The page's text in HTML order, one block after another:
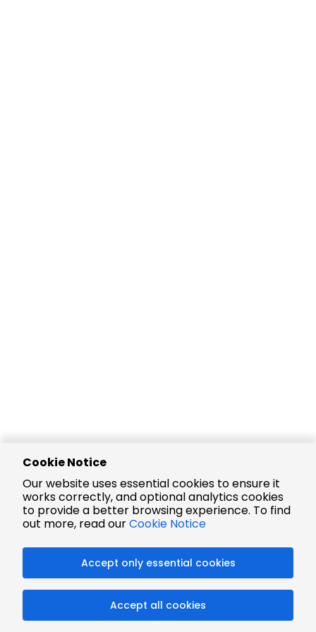
Cookie Notice
Our website uses essential cookies to ensure it
works correctly, and optional analytics cookies
to provide a better browsing experience. To find
out more, read ourCookie Notice
Accept only essential cookies
Accept all cookies